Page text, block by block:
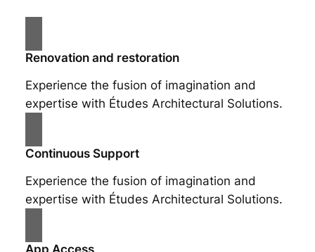
Renovation and restoration
Experience the fusion of imagination and
expertise with Études Architectural Solutions.
Continuous Support
Experience the fusion of imagination and
expertise with Études Architectural Solutions.
App Access